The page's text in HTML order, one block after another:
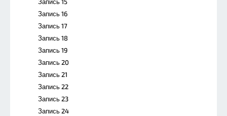
Запись 16
Запись 17
Запись 18
Запись 19
Запись 20
Запись 21
Запись 22
Запись 23
Запись 24